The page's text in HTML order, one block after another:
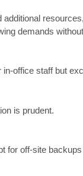
demands
office staff but
is prudent.
off-site